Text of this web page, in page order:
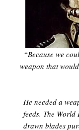
“Because we
weapon that
He needed a
feeds. The World
drawn blades